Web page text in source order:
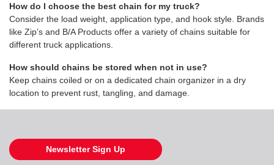
How do I choose the best chain for my truck?
Consider the load weight, application type, and hook style. Brands
like Zip’s and B/A Products offer a variety of chains suitable for
different truck applications.
How should chains be stored when not in use?
Keep chains coiled or on a dedicated chain organizer in a dry
location to prevent rust, tangling, and damage.
Newsletter Sign Up